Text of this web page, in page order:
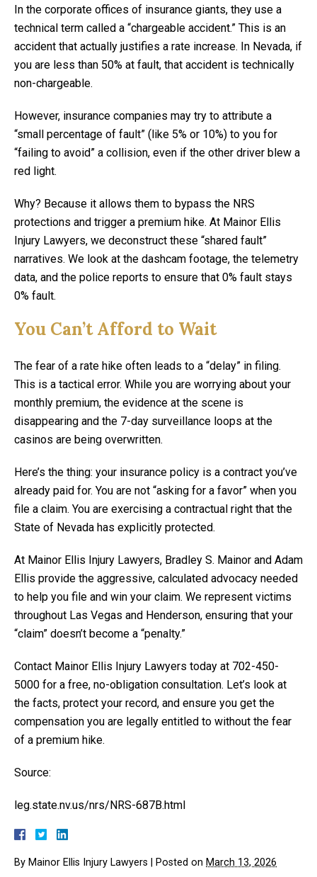
In the corporate offices of insurance giants, they use a
technical term called a “chargeable accident.” This is an
accident that actually justifies a rate increase. In Nevada, if
you are less than 50% at fault, that accident is technically
non-chargeable.
However, insurance companies may try to attribute a
“small percentage of fault” (like 5% or 10%) to you for
“failing to avoid” a collision, even if the other driver blew a
red light.
Why? Because it allows them to bypass the NRS
protections and trigger a premium hike. At Mainor Ellis
Injury Lawyers, we deconstruct these “shared fault”
narratives. We look at the dashcam footage, the telemetry
data, and the police reports to ensure that 0% fault stays
0% fault.
You Can’t Afford to Wait
The fear of a rate hike often leads to a “delay” in filing.
This is a tactical error. While you are worrying about your
monthly premium, the evidence at the scene is
disappearing and the 7-day surveillance loops at the
casinos are being overwritten.
Here’s the thing: your insurance policy is a contract you’ve
already paid for. You are not “asking for a favor” when you
file a claim. You are exercising a contractual right that the
State of Nevada has explicitly protected.
At Mainor Ellis Injury Lawyers, Bradley S. Mainor and Adam
Ellis provide the aggressive, calculated advocacy needed
to help you file and win your claim. We represent victims
throughout Las Vegas and Henderson, ensuring that your
“claim” doesn’t become a “penalty.”
Contact Mainor Ellis Injury Lawyers today at 702-450-
5000 for a free, no-obligation consultation. Let’s look at
the facts, protect your record, and ensure you get the
compensation you are legally entitled to without the fear
of a premium hike.
Source:
leg.state.nv.us/nrs/NRS-687B.html
By Mainor Ellis Injury Lawyers Posted on March 13, 2026